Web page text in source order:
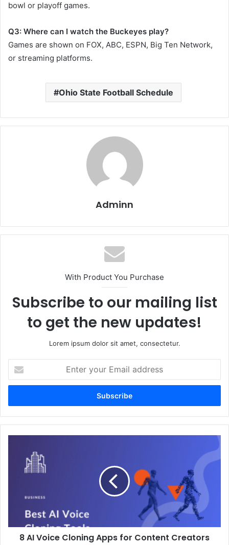
bowl or playoff games.
Q3: Where can I watch the Buckeyes play?
Games are shown on FOX, ABC, ESPN, Big Ten Network,
or streaming platforms.
Ohio State Football Schedule
Adminn
With Product You Purchase
Subscribe to our mailing list
to get the new updates!
Lorem ipsum dolor sit amet, consectetur.
your
Email
Cloning
Creators
and
Podcasters
8 AI Voice Cloning Apps for Content Creators